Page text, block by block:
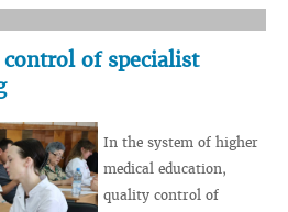
of specialist
In the system of higher
medical education,
quality control of